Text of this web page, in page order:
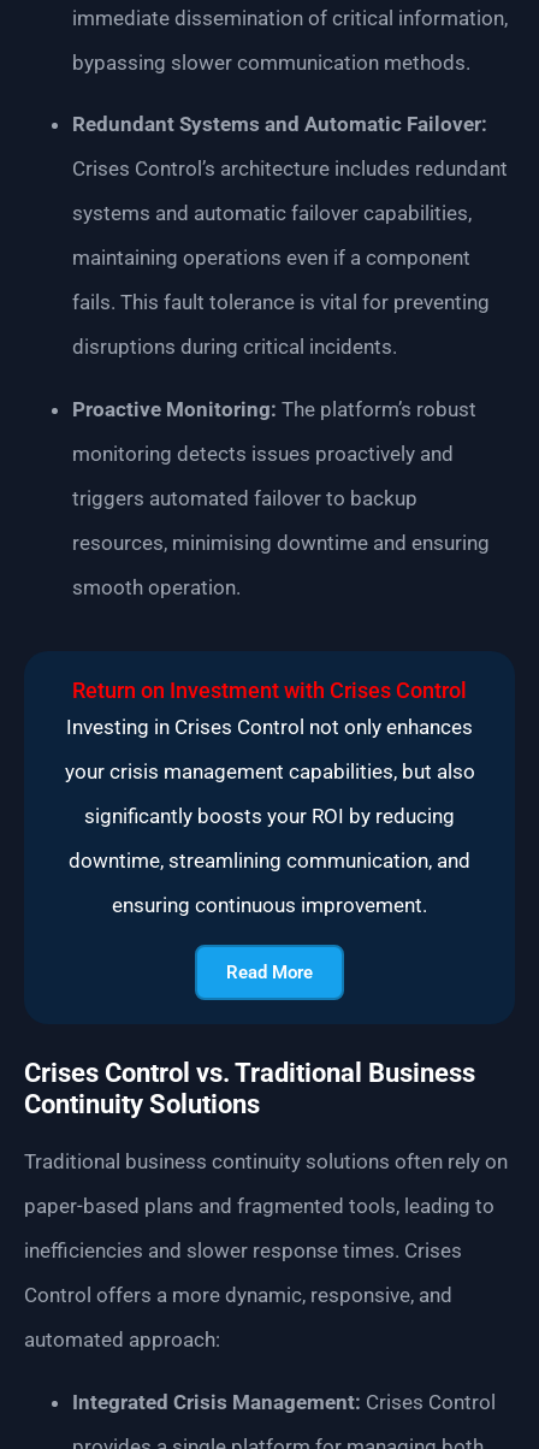
immediate dissemination of critical information,
bypassing slower communication methods.
Redundant Systems and Automatic Failover:
Crises Control’s architecture includes redundant
systems and automatic failover capabilities,
maintaining operations even if a component
fails. This fault tolerance is vital for preventing
disruptions during critical incidents.
Proactive Monitoring: The platform’s robust
monitoring detects issues proactively and
triggers automated failover to backup
resources, minimising downtime and ensuring
smooth operation.
Return on Investment with Crises Control
Investing in Crises Control not only enhances
your crisis management capabilities, but also
significantly boosts your ROI by reducing
downtime, streamlining communication, and
ensuring continuous improvement.
Read More
Crises Control vs. Traditional Business
Continuity Solutions
Traditional business continuity solutions often rely on
paper-based plans and fragmented tools, leading to
inefficiencies and slower response times. Crises
Control offers a more dynamic, responsive, and
automated approach:
Integrated Crisis Management: Crises Control